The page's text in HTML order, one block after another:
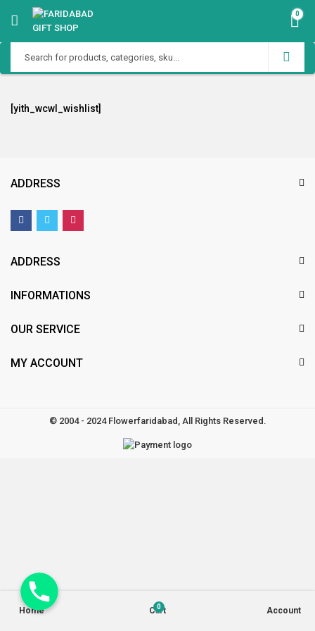
0
[yith_wcwl_wishlist]
ADDRESS
ADDRESS
INFORMATIONS
OUR SERVICE
MY ACCOUNT
© 2004 - 2024 Flowerfaridabad, All Rights Reserved.
Home 0
Cart Account
Phone